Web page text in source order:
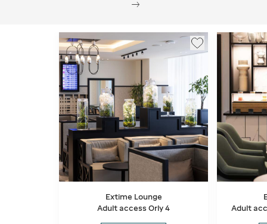
Extime Lounge
Adult access Orly 4
Adult